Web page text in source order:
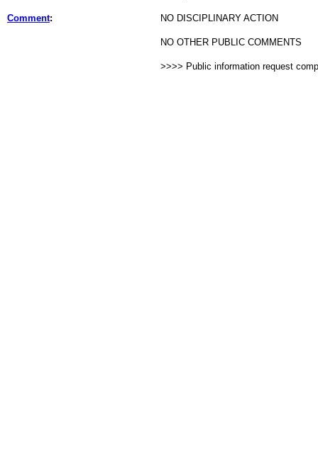
Comment: NO DISCIPLINARY ACTION
NO OTHER PUBLIC COMMENTS
>>>> Public information request